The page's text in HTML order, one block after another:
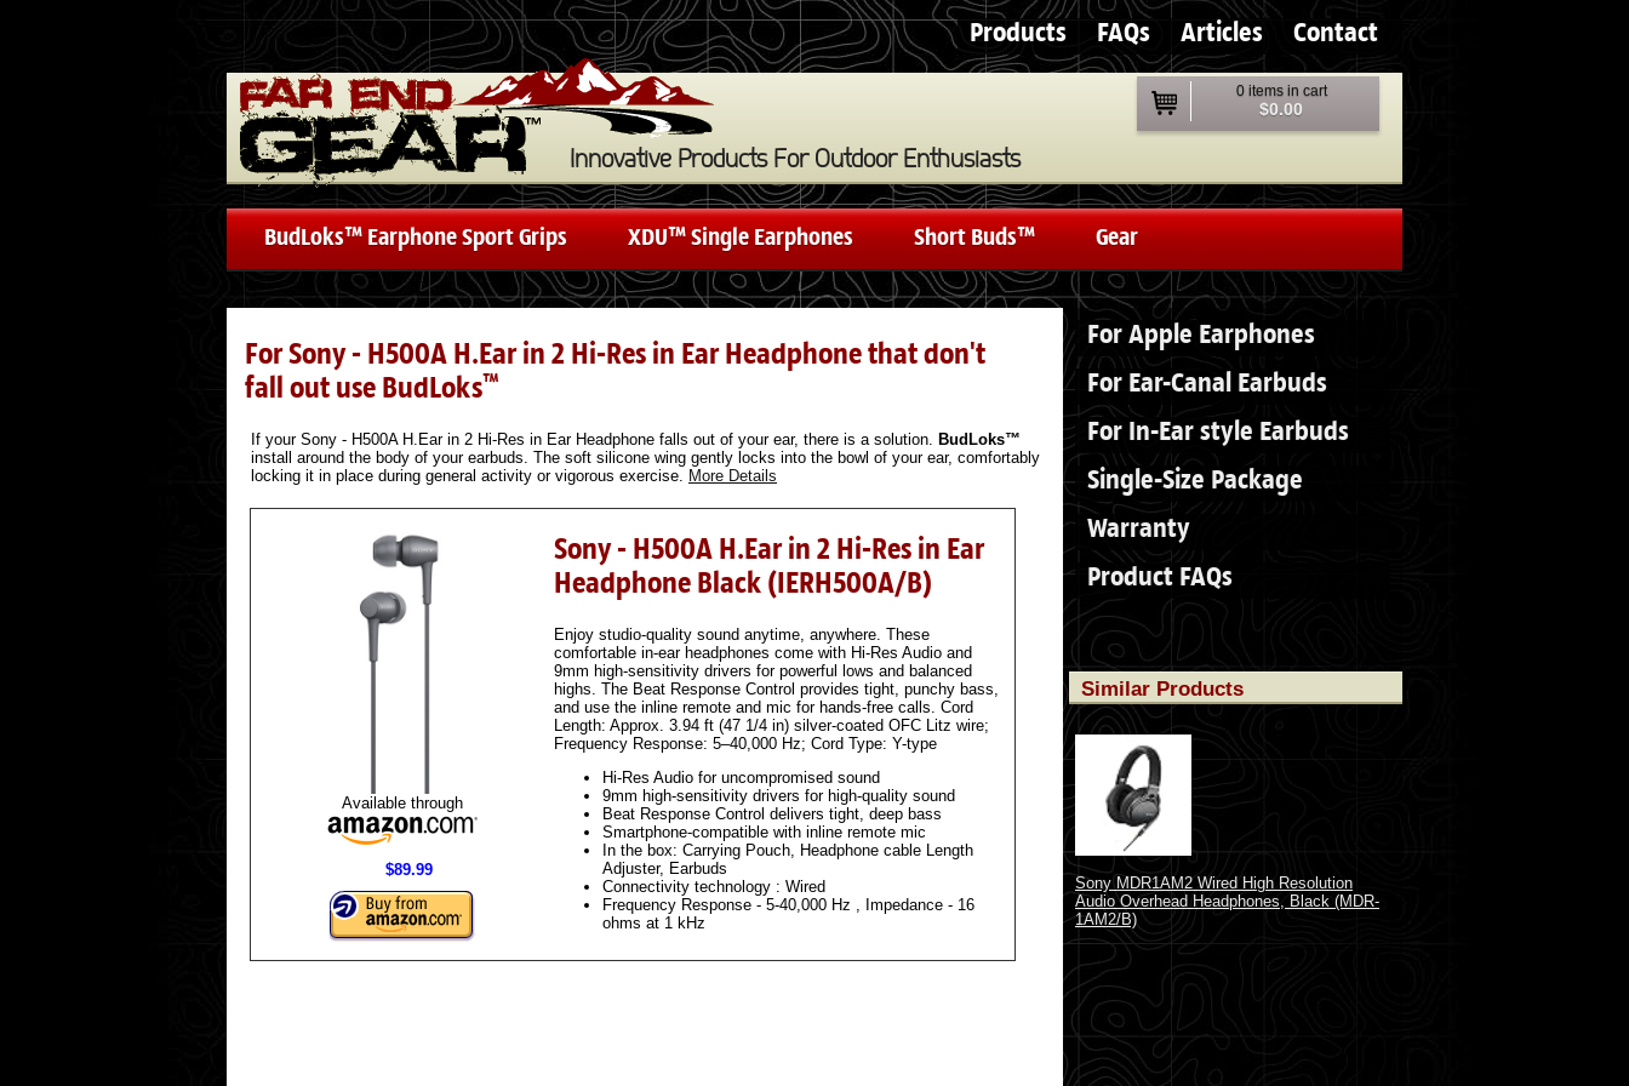
Products FAQs Articles Contact
Innovative Products For Outdoor Enthusiasts
0 items in cart
$0.00
BudLoks™ Earphone Sport Grips XDU™ Single Earphones Short Buds™ Gear
For Sony - H500A H.Ear in 2 Hi-Res in Ear Headphone that don't
fall out use BudLoks™
If your Sony - H500A H.Ear in 2 Hi-Res in Ear Headphone falls out of your ear, there is a solution. BudLoks™
install around the body of your earbuds. The soft silicone wing gently locks into the bowl of your ear, comfortably
locking it in place during general activity or vigorous exercise. More Details
Sony - H500A H.Ear in 2 Hi-Res in Ear
Headphone Black (IERH500A/B)
Enjoy studio-quality sound anytime, anywhere. These
comfortable in-ear headphones come with Hi-Res Audio and
9mm high-sensitivity drivers for powerful lows and balanced
highs. The Beat Response Control provides tight, punchy bass,
and use the inline remote and mic for hands-free calls. Cord
Length: Approx. 3.94 ft (47 1/4 in) silver-coated OFC Litz wire;
Frequency Response: 5–40,000 Hz; Cord Type: Y-type
Hi-Res Audio for uncompromised sound
9mm high-sensitivity drivers for high-quality sound
Beat Response Control delivers tight, deep bass
Smartphone-compatible with inline remote mic
In the box: Carrying Pouch, Headphone cable Length
Adjuster, Earbuds
Connectivity technology : Wired
Frequency Response - 5-40,000 Hz , Impedance - 16
ohms at 1 kHz
Available through
$89.99
For Apple Earphones
For Ear-Canal Earbuds
For In-Ear style Earbuds
Single-Size Package
Warranty
Product FAQs
Similar Products
Sony MDR1AM2 Wired High Resolution
Audio Overhead Headphones, Black (MDR-
1AM2/B)